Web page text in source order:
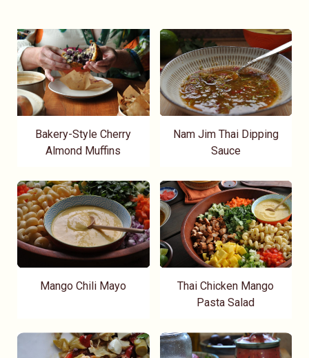
Bakery-Style Cherry
Almond Muffins
Nam Jim Thai Dipping
Sauce
Mango Chili Mayo
Thai Chicken Mango
Pasta Salad